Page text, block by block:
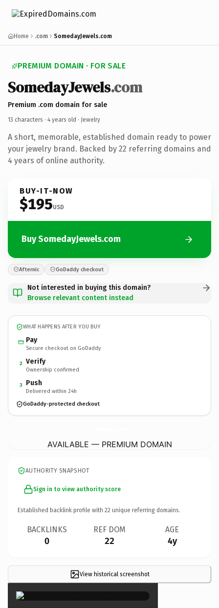
Home .com SomedayJewels.com
PREMIUM DOMAIN · FOR SALE
SomedayJewels.com
Premium .com domain for sale
13 characters · 4 years old · Jewelry
A short, memorable, established domain ready to power
your jewelry brand. Backed by 22 referring domains and
4 years of online authority.
BUY-IT-NOW
$195USD
Buy SomedayJewels.com
Afternic GoDaddy checkout
Not interested in buying this domain?
Browse relevant content instead
WHAT HAPPENS AFTER YOU BUY
Pay
Secure checkout on GoDaddy
2 Verify
Ownership confirmed
3 Push
Delivered within 24h
GoDaddy-protected checkout
AVAILABLE — PREMIUM DOMAIN
AUTHORITY SNAPSHOT
Sign in to view authority score
Established backlink profile with 22 unique referring domains.
BACKLINKS
0
REF DOM
22
AGE
4y
View historical screenshot
×